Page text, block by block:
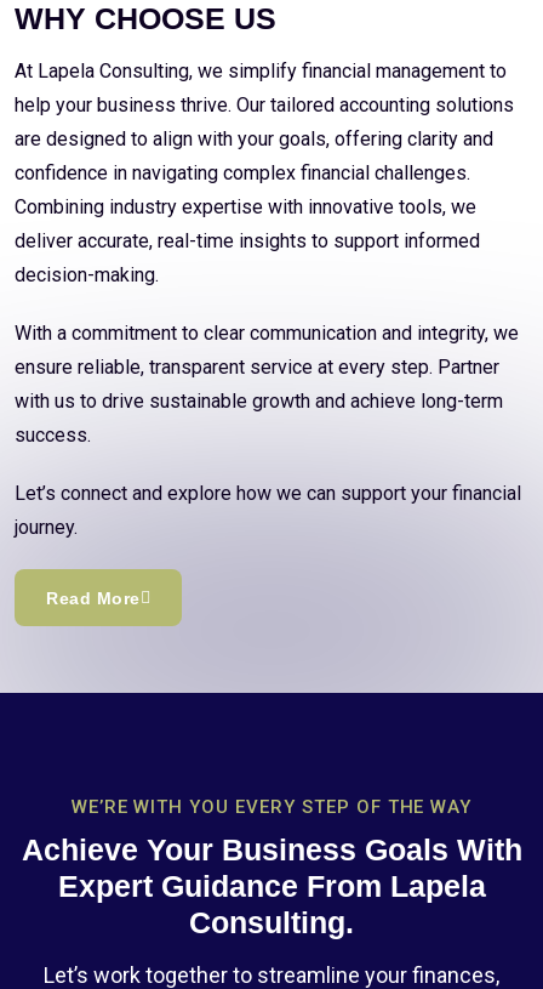
WHY CHOOSE US
At Lapela Consulting, we simplify financial management to
help your business thrive. Our tailored accounting solutions
are designed to align with your goals, offering clarity and
confidence in navigating complex financial challenges.
Combining industry expertise with innovative tools, we
deliver accurate, real-time insights to support informed
decision-making.
With a commitment to clear communication and integrity, we
ensure reliable, transparent service at every step. Partner
with us to drive sustainable growth and achieve long-term
success.
Let’s connect and explore how we can support your financial
journey.
Read More
WE’RE WITH YOU EVERY STEP OF THE WAY
Achieve Your Business Goals With
Expert Guidance From Lapela
Consulting.
Let’s work together to streamline your finances,